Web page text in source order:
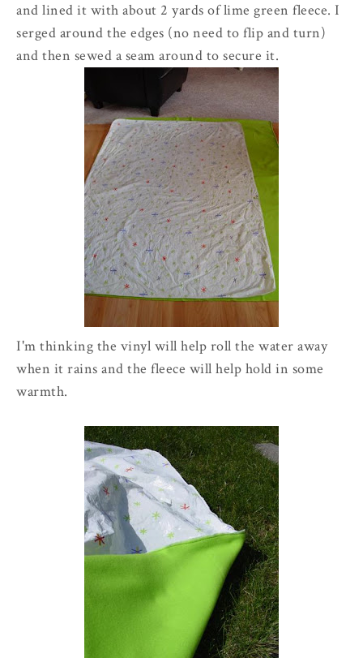
and lined it with about 2 yards of lime green fleece. I
serged around the edges (no need to flip and turn)
and then sewed a seam around to secure it.
I'm thinking the vinyl will help roll the water away
when it rains and the fleece will help hold in some
warmth.